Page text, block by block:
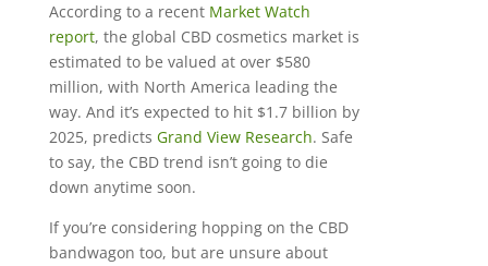
According to a recent Market Watch
report, the global CBD cosmetics market is
estimated to be valued at over $580
million, with North America leading the
way. And it’s expected to hit $1.7 billion by
2025, predicts Grand View Research. Safe
to say, the CBD trend isn’t going to die
down anytime soon.
If you’re considering hopping on the CBD
bandwagon too, but are unsure about